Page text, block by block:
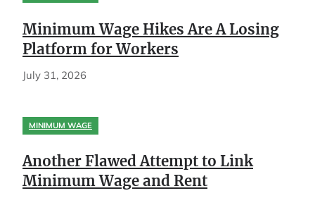
Minimum Wage Hikes Are A Losing
Platform for Workers
July 31, 2026
MINIMUM WAGE
Another Flawed Attempt to Link
Minimum Wage and Rent